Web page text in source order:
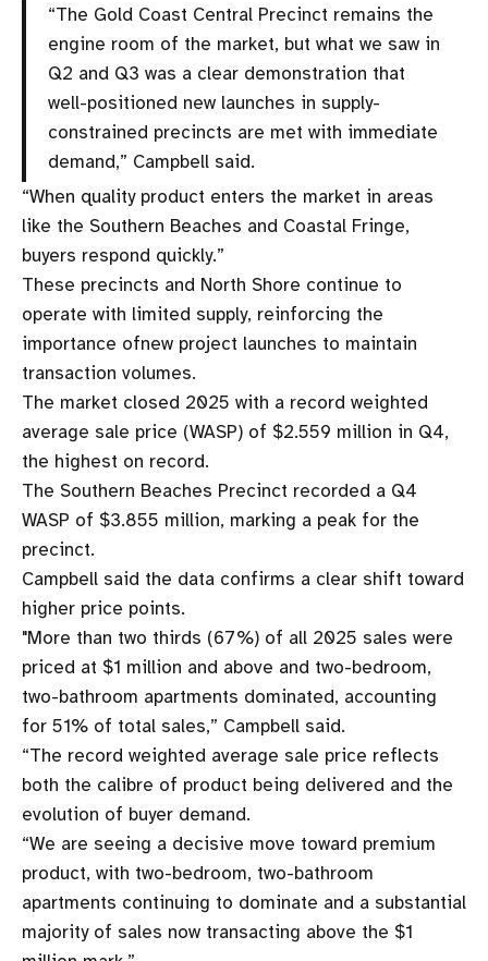
“The Gold Coast Central Precinct remains the
engine room of the market, but what we saw in
Q2 and Q3 was a clear demonstration that
well-positioned new launches in supply-
constrained precincts are met with immediate
demand,” Campbell said.
“When quality product enters the market in areas
like the Southern Beaches and Coastal Fringe,
buyers respond quickly.”
These precincts and North Shore continue to
operate with limited supply, reinforcing the
importance ofnew project launches to maintain
transaction volumes.
The market closed 2025 with a record weighted
average sale price (WASP) of $2.559 million in Q4,
the highest on record.
The Southern Beaches Precinct recorded a Q4
WASP of $3.855 million, marking a peak for the
precinct.
Campbell said the data confirms a clear shift toward
higher price points.
"More than two thirds (67%) of all 2025 sales were
priced at $1 million and above and two-bedroom,
two-bathroom apartments dominated, accounting
for 51% of total sales,” Campbell said.
“The record weighted average sale price reflects
both the calibre of product being delivered and the
evolution of buyer demand.
“We are seeing a decisive move toward premium
product, with two-bedroom, two-bathroom
apartments continuing to dominate and a substantial
majority of sales now transacting above the $1